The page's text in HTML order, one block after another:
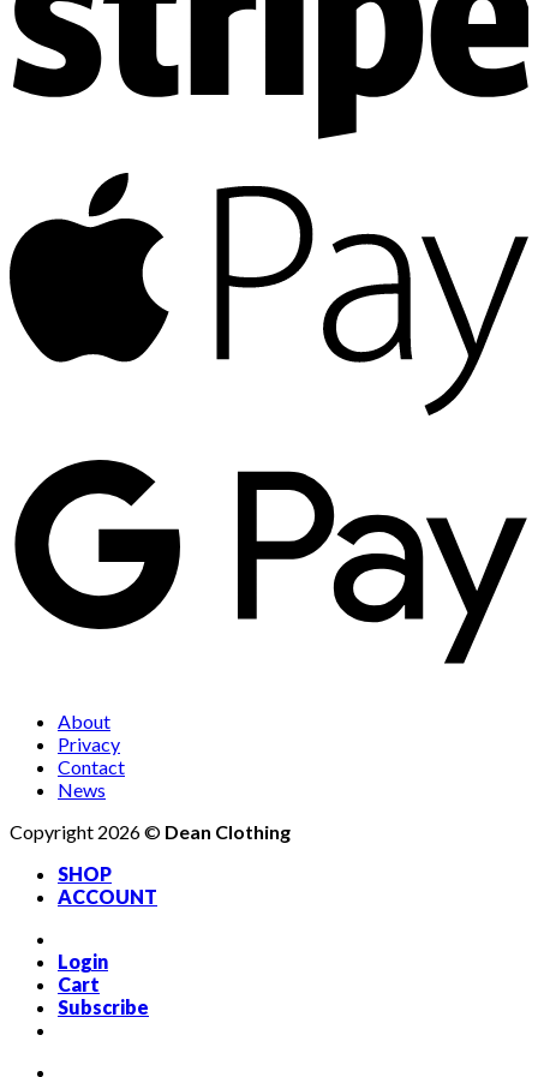
About
Privacy
Contact
News
Copyright 2026 © Dean Clothing
SHOP
ACCOUNT
Login
Cart
Subscribe